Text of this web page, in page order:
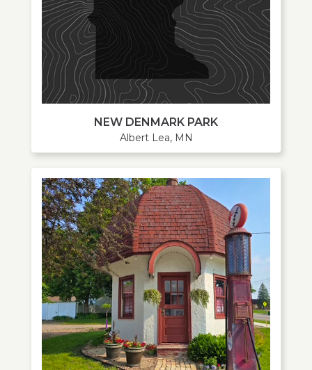
NEW DENMARK PARK
Albert Lea, MN